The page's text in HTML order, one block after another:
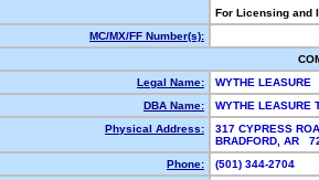
For Licensing and
MC/MX/FF Number(s):
Legal Name:
WYTHE LEASURE
DBA Name:
WYTHE LEASURE
Physical Address:
317 CYPRESS
BRADFORD, AR
Phone:
(501) 344-2704